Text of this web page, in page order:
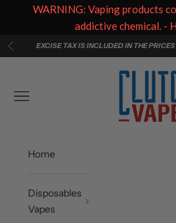
Skip to content
PreviousEXCISE TAX IS INCLUDED IN THE
Clutch Vape
Navigation menu
Home
Disposables
Vapes
WARNING: Vaping products
addictive chemical. -